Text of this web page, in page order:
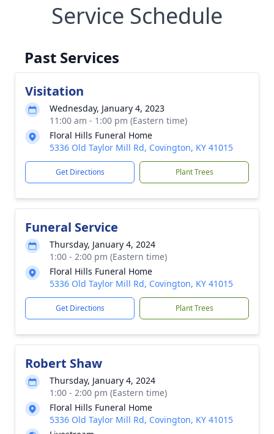
Service Schedule
Past Services
Visitation
Wednesday, January 4, 2023
11:00 am - 1:00 pm (Eastern time)
Floral Hills Funeral Home
5336 Old Taylor Mill Rd, Covington, KY 41015
Get Directions Plant Trees
Funeral Service
Thursday, January 4, 2024
1:00 - 2:00 pm (Eastern time)
Floral Hills Funeral Home
5336 Old Taylor Mill Rd, Covington, KY 41015
Get Directions Plant Trees
Robert Shaw
Thursday, January 4, 2024
1:00 - 2:00 pm (Eastern time)
Floral Hills Funeral Home
5336 Old Taylor Mill Rd, Covington, KY 41015